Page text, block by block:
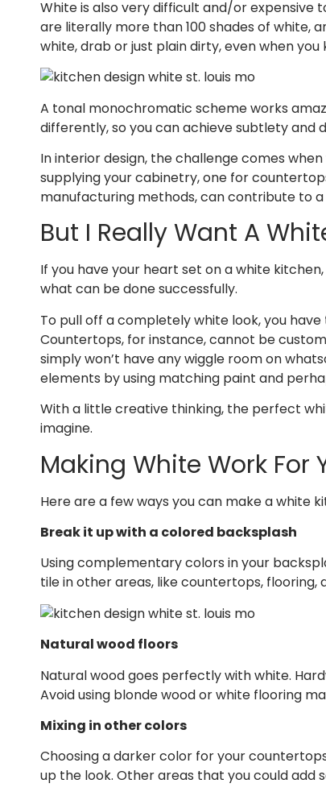
White is also very difficult and/or
are literally more than 100 shades of white,
white, drab or just plain dirty, even when you
A tonal monochromatic scheme works
differently, so you can achieve subtlety and
In interior design, the challenge comes
supplying your cabinetry, one for
manufacturing methods, can contribute to
But I Really Want A
If you have your heart set on a white
what can be done successfully.
To pull off a completely white look, you
Countertops, for instance, cannot be
simply won’t have any wiggle room on
elements by using matching paint and
With a little creative thinking, the perfect
imagine.
Making White Work For
Here are a few ways you can make a white
Break it up with a colored backsplash
Using complementary colors in your
tile in other areas, like countertops, flooring,
Natural wood floors
Natural wood goes perfectly with white.
Avoid using blonde wood or white flooring
Mixing in other colors
Choosing a darker color for your
up the look. Other areas that you could add